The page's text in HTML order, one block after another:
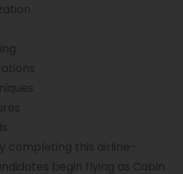
completing this airline-
begin flying as Cabin